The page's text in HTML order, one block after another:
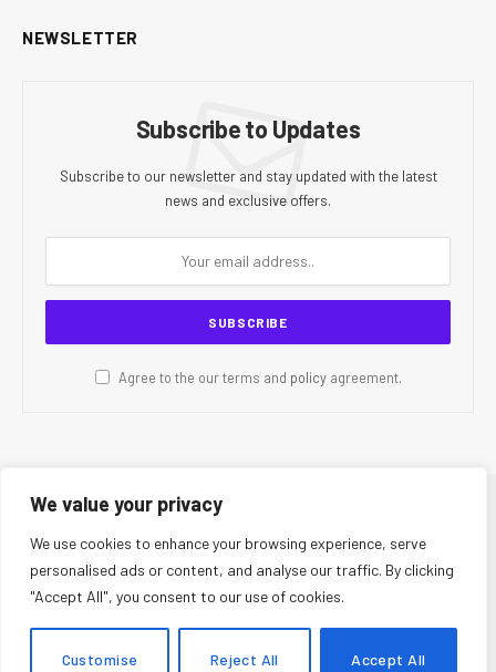
We value your privacy
We use cookies to enhance your browsing experience, serve
personalised ads or content, and analyse our traffic. By clicking
"Accept All", you consent to our use of cookies.
Customise Reject All Accept All
NEWSLETTER
Subscribe to Updates
Subscribe to our newsletter and stay updated with the latest
news and exclusive offers.
Agree to the our terms and policyagreement.
About Us Editorial Team Contact Us
Privacy Policy
Terms and Conditions
Disclaimer
Editorial Policy
Corrections Policy
Fact-Checking Policy
Ethics Policy
AI Usage Policy